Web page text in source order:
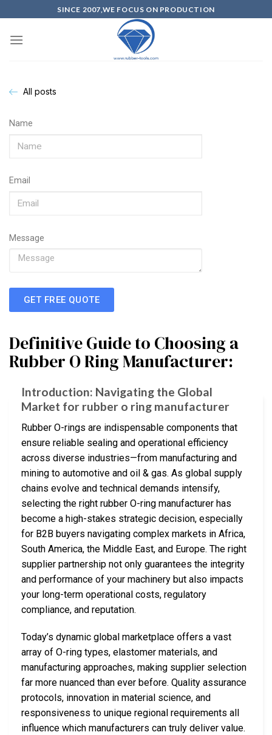
SINCE 2007,WE FOCUS ON PRODUCTION
All posts
Name
Email
Message
GET FREE QUOTE
Definitive Guide to Choosing a
Rubber O Ring Manufacturer:
Introduction: Navigating the Global
Market for rubber o ring manufacturer
Rubber O-rings are indispensable components that
ensure reliable sealing and operational efficiency
across diverse industries—from manufacturing and
mining to automotive and oil & gas. As global supply
chains evolve and technical demands intensify,
selecting the right rubber O-ring manufacturer has
become a high-stakes strategic decision, especially
for B2B buyers navigating complex markets in Africa,
South America, the Middle East, and Europe. The right
supplier partnership not only guarantees the integrity
and performance of your machinery but also impacts
your long-term operational costs, regulatory
compliance, and reputation.
Today’s dynamic global marketplace offers a vast
array of O-ring types, elastomer materials, and
manufacturing approaches, making supplier selection
far more nuanced than ever before. Quality assurance
protocols, innovation in material science, and
responsiveness to unique regional requirements all
influence which manufacturers can truly deliver value.